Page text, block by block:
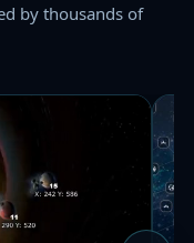
by thousands of